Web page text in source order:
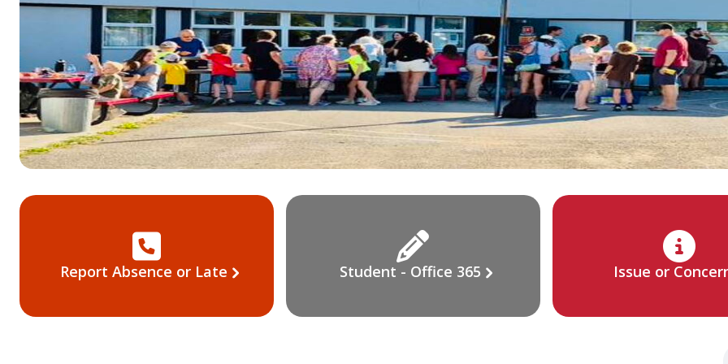
Report Absence or Late Student - Office 365 Issue or